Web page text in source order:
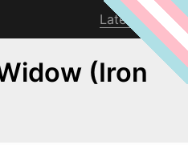
Latest post
(Iron